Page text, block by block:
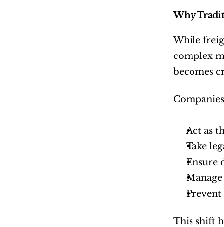
Why
While
complex
becomes
Act as
Take
Ensure
Prevent
This shift